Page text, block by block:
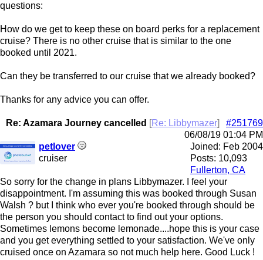
questions:
How do we get to keep these on board perks for a replacement
cruise? There is no other cruise that is similar to the one
booked until 2021.
Can they be transferred to our cruise that we already booked?
Thanks for any advice you can offer.
Re: Azamara Journey cancelled [Re: Libbymazer]
#251769
06/08/19 01:04 PM
Joined: Feb 2004
Posts: 10,093
Fullerton, CA
petlover
cruiser
So sorry for the change in plans Libbymazer. I feel your
disappointment. I'm assuming this was booked through Susan
Walsh ? but I think who ever you're booked through should be
the person you should contact to find out your options.
Sometimes lemons become lemonade....hope this is your case
and you get everything settled to your satisfaction. We've only
cruised once on Azamara so not much help here. Good Luck !